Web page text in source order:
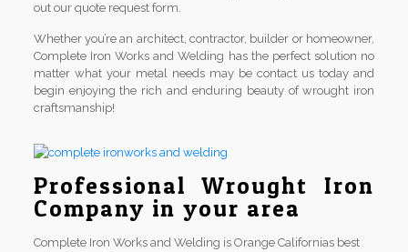
out our quote request form.
Whether you’re an architect, contractor, builder or homeowner,
Complete Iron Works and Welding has the perfect solution no
matter what your metal needs may be contact us today and
begin enjoying the rich and enduring beauty of wrought iron
craftsmanship!
Professional Wrought Iron
Company in your area
Complete Iron Works and Welding is Orange Californias best